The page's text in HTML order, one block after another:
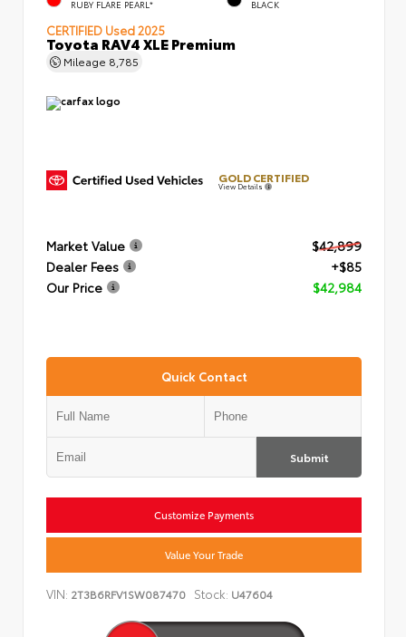
RUBY FLARE PEARL* BLACK
CERTIFIED Used 2025
Toyota RAV4 XLE Premium
Mileage 8,785
GOLD CERTIFIED
View Details
Market Value
$42,899
Dealer Fees
+$85
Our Price
$42,984
Quick Contact
Submit
Customize Payments
Value Your Trade
VIN: 2T3B6RFV1SW087470 Stock: U47604